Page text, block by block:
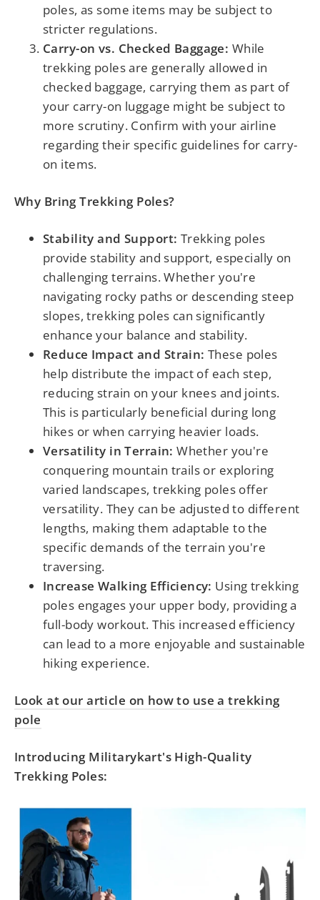
poles, as some items may be subject to
stricter regulations.
Carry-on vs. Checked Baggage: While
trekking poles are generally allowed in
checked baggage, carrying them as part of
your carry-on luggage might be subject to
more scrutiny. Confirm with your airline
regarding their specific guidelines for carry-
on items.
Why Bring Trekking Poles?
Stability and Support: Trekking poles
provide stability and support, especially on
challenging terrains. Whether you're
navigating rocky paths or descending steep
slopes, trekking poles can significantly
enhance your balance and stability.
Reduce Impact and Strain:These poles
help distribute the impact of each step,
reducing strain on your knees and joints.
This is particularly beneficial during long
hikes or when carrying heavier loads.
Versatility in Terrain:Whether you're
conquering mountain trails or exploring
varied landscapes, trekking poles offer
versatility. They can be adjusted to different
lengths, making them adaptable to the
specific demands of the terrain you're
traversing.
Increase Walking Efficiency: Using trekking
poles engages your upper body, providing a
full-body workout. This increased efficiency
can lead to a more enjoyable and sustainable
hiking experience.
Look at our article on how to use a trekking
pole
Introducing Militarykart's High-Quality
Trekking Poles: